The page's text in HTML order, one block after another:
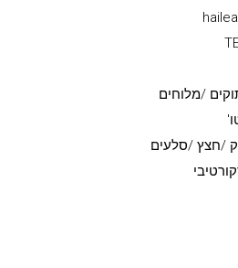
/מלוחים
/חצץ /סלעים